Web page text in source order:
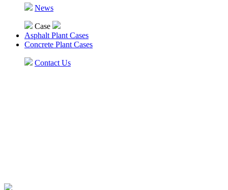
News
Case
Asphalt Plant Cases
Concrete Plant Cases
Contact Us